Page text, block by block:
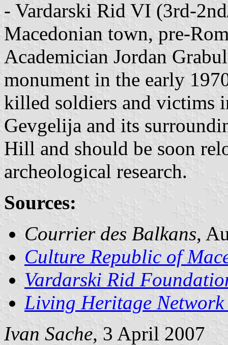
- Vardarski Rid VI (3rd-
Macedonian town, pre-
Academician Jordan
monument in the early
killed soldiers and victims
Gevgelija and its
Hill and should be soon
archeological research.
Sources:
Courrier des Balkans,
Culture Republic of
Vardarski Rid
Living Heritage
Ivan Sache, 3 April 2007